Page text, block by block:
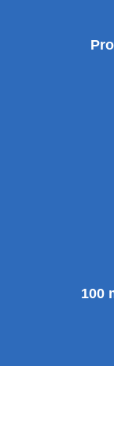
100